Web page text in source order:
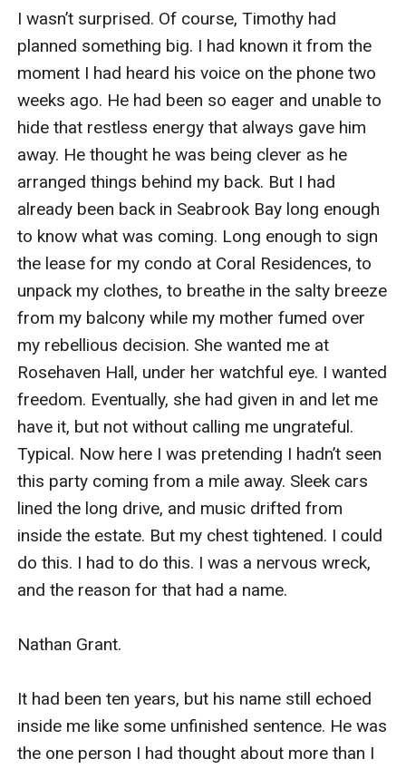
uncover.
But Cassandra is determined to keep her distance and
her secrets.
And he can’t seem to stay away.
In a world of secrets, power, and forbidden attraction,
can Nathan prove he is the man Cassandra deserves,
before she slips away again?
I wasn’t surprised. Of course, Timothy had
planned something big. I had known it from the
moment I had heard his voice on the phone two
weeks ago. He had been so eager and unable to
hide that restless energy that always gave him
away. He thought he was being clever as he
arranged things behind my back. But I had
already been back in Seabrook Bay long enough
to know what was coming. Long enough to sign
the lease for my condo at Coral Residences, to
unpack my clothes, to breathe in the salty breeze
from my balcony while my mother fumed over
my rebellious decision. She wanted me at
Rosehaven Hall, under her watchful eye. I wanted
freedom. Eventually, she had given in and let me
have it, but not without calling me ungrateful.
Typical. Now here I was pretending I hadn’t seen
this party coming from a mile away. Sleek cars
lined the long drive, and music drifted from
inside the estate. But my chest tightened. I could
do this. I had to do this. I was a nervous wreck,
and the reason for that had a name.
Nathan Grant.
It had been ten years, but his name still echoed
inside me like some unfinished sentence. He was
the one person I had thought about more than I